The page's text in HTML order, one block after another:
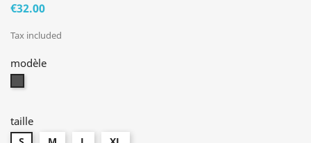
€32.00
Tax included
modèle
taille